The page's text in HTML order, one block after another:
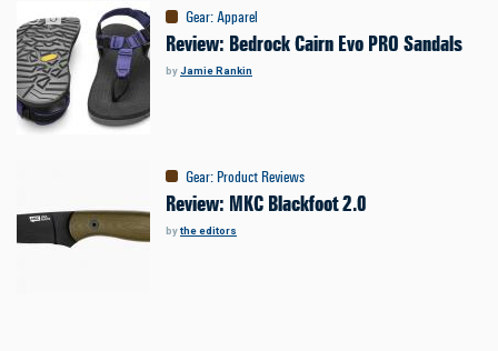
Gear:Apparel
Review: Bedrock Cairn Evo PRO Sandals
byJamie Rankin
Gear: Product Reviews
Review: MKC Blackfoot 2.0
bythe editors